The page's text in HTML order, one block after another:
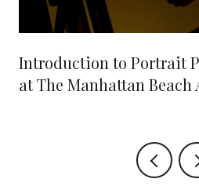
Introduction to Portrait
at The Manhattan Beach